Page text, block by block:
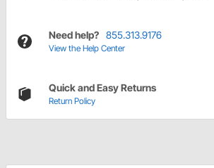
Need help? 855.313.9176
View the Help Center
Quick and Easy Returns
Return Policy